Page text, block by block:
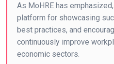
As MoHRE has
platform for showcasing
best practices, and
continuously improve
economic sectors.